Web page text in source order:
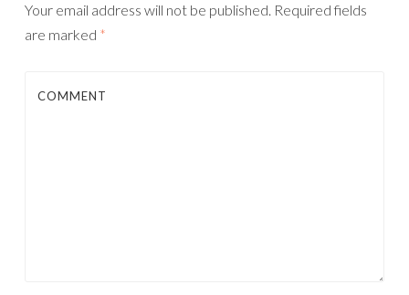
Your email address will not be published. Required fields
are marked *
COMMENT